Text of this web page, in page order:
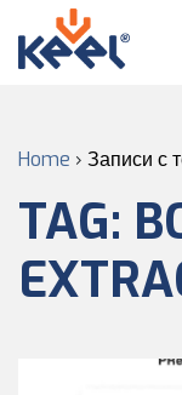
Home › Записи с
TAG: